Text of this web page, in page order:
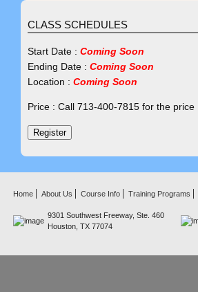
CLASS SCHEDULES
Start Date : Coming Soon
Ending Date : Coming Soon
Location : Coming Soon
Price : Call 713-400-7815 for the price
Home About Us Course Info Training Programs
9301 Southwest Freeway, Ste. 460
Houston, TX 77074